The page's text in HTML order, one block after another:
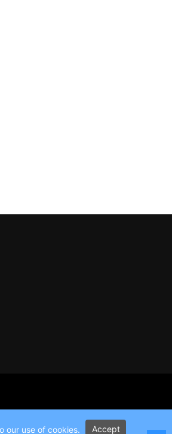
our use of cookies. Accept